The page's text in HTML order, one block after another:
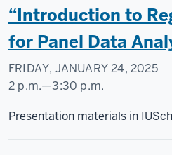
“Introduction to
for Panel Data
FRIDAY, JANUARY 24, 2025
2 p.m.—3:30 p.m.
Social
Presentation materials in